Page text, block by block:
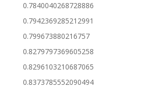
0.7840040268728886
0.7942369285212991
0.799673880216757
0.8279797369605258
0.8296103210687065
0.8373785552090494